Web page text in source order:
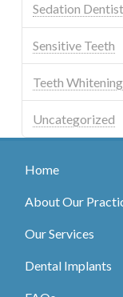
Sedation
Sensitive Teeth
Teeth Whitening
Uncategorized
Home
About Our
Our Services
Dental Implants